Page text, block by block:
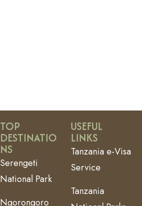
TOP
DESTINATIO
NS
Serengeti
National Park
Ngorongoro
USEFUL
LINKS
Tanzania e-Visa
Service
Tanzania